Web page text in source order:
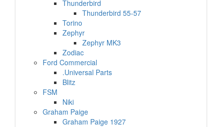
Thunderbird
Thunderbird 55-57
Torino
Zephyr
Zephyr MK3
Zodiac
Ford Commercial
.Universal Parts
Blitz
FSM
Niki
Graham Paige
Graham Paige 1927